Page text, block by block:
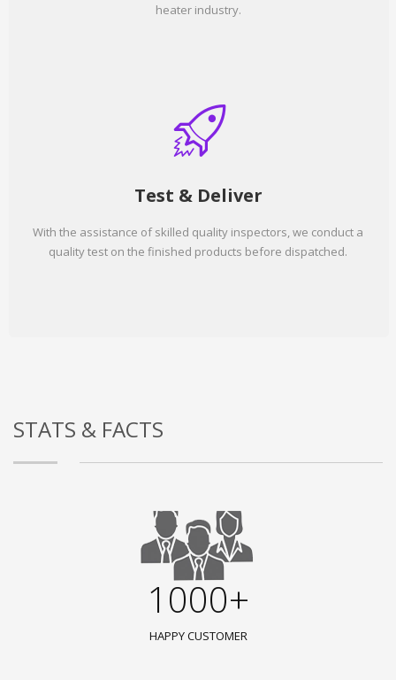
heater industry.
Test & Deliver
With the assistance of skilled quality inspectors, we conduct a
quality test on the finished products before dispatched.
STATS & FACTS
1000+
HAPPY CUSTOMER